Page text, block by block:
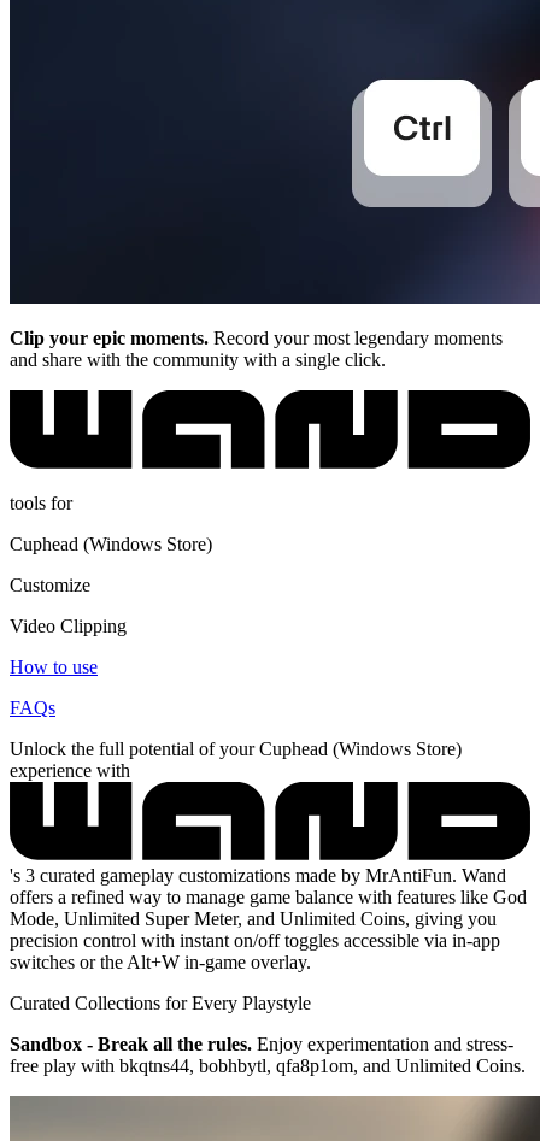
Clip your epic moments. Record your most legendary moments
and share with the community with a single click.
tools for
Cuphead (Windows Store)
Customize
Video Clipping
How to use
FAQs
Unlock the full potential of your Cuphead (Windows Store)
experience with
's 3 curated gameplay customizations made by MrAntiFun. Wand
offers a refined way to manage game balance with features like God
Mode, Unlimited Super Meter, and Unlimited Coins, giving you
precision control with instant on/off toggles accessible via in-app
switches or the Alt+W in-game overlay.
Curated Collections for Every Playstyle
Sandbox - Break all the rules. Enjoy experimentation and stress-
free play with bkqtns44, bobhbytl, qfa8p1om, and Unlimited Coins.